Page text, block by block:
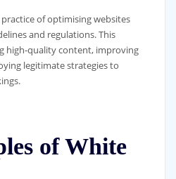
of optimising websites
and regulations. This
high-quality content, improving
legitimate strategies to
of White